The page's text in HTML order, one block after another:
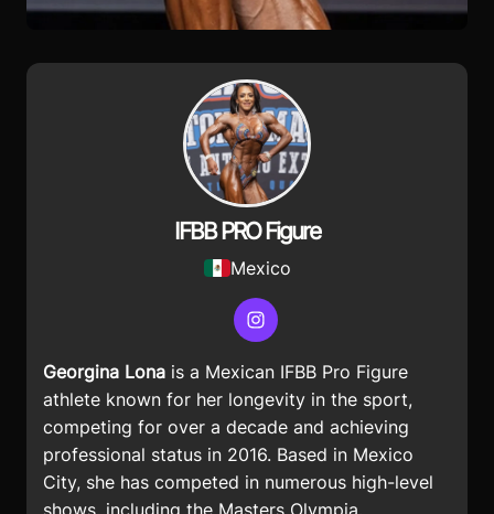
IFBB PRO Figure
Mexico
Instagram
Georgina Lona is a Mexican IFBB Pro Figure
athlete known for her longevity in the sport,
competing for over a decade and achieving
professional status in 2016. Based in Mexico
City, she has competed in numerous high-level